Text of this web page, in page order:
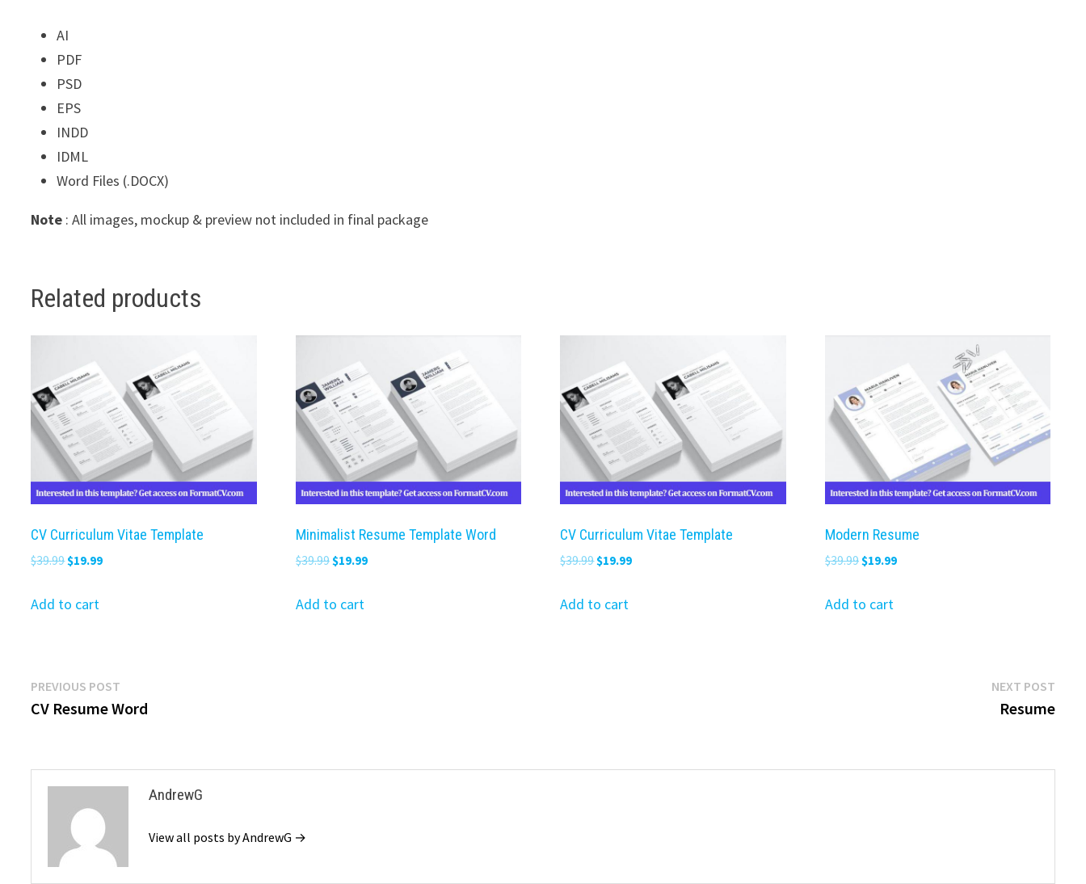
AI
PDF
PSD
EPS
INDD
IDML
Word Files (.DOCX)
Note : All images, mockup & preview not included in final package
Related products
CV Curriculum Vitae Template
$39.99Original
was:
$19.99Current
Add to cart
Minimalist Resume Template Word
$39.99 Original
was:
$19.99Current
Add to cart
CV Curriculum Vitae Template
$39.99Original
was:
$19.99Current
Add to cart
Modern Resume
$39.99 Original
was:
$19.99Current
Add to cart
Post
navigation
PREVIOUS POST
post:
CV Resume Word
NEXT POSTNext
post:
Resume
AndrewG
View all posts by AndrewG →